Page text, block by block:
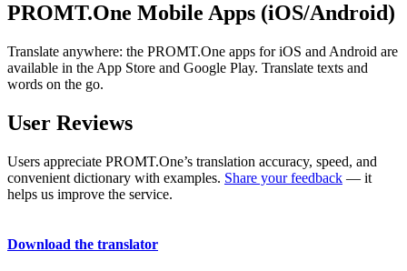
PROMT.One Mobile Apps (iOS/Android)
Translate anywhere: the PROMT.One apps for iOS and Android are
available in the App Store and Google Play. Translate texts and
words on the go.
User Reviews
Users appreciate PROMT.One’s translation accuracy, speed, and
convenient dictionary with examples. Share your feedback — it
helps us improve the service.
Download the translator